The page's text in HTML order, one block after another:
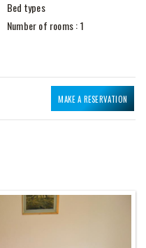
Bed types
Number of rooms : 1
MAKE A RESERVATION